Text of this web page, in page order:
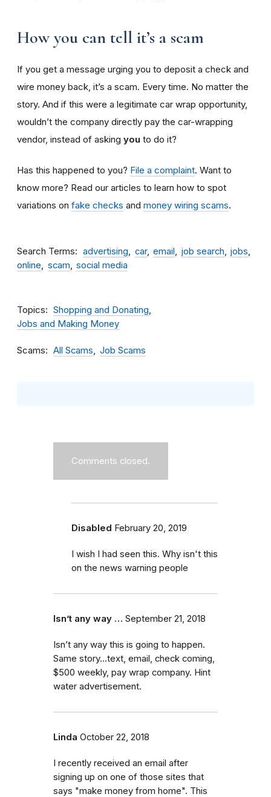
How you can tell it’s a scam
If you get a message urging you to deposit a check and
wire money back, it’s a scam. Every time. No matter the
story. And if this were a legitimate car wrap opportunity,
wouldn’t the company directly pay the car-wrapping
vendor, instead of asking you to do it?
Has this happened to you? File a complaint. Want to
know more? Read our articles to learn how to spot
variations on fake checks and money wiring scams.
Search Terms advertising car email job search
jobs
online
scam social media
Topics
Shopping and Donating
Jobs and Making Money
Scams All Scams Job Scams
Comments closed.
Disabled February 20, 2019
I wish I had seen this. Why isn't this
on the news warning people
Isn’t any way … September 21, 2018
Isn’t any way this is going to happen.
Same story...text, email, check coming,
$500 weekly, pay wrap company. Hint
water advertisement.
Linda October 22, 2018
I recently received an email after
signing up on one of those sites that
says "make money from home". This